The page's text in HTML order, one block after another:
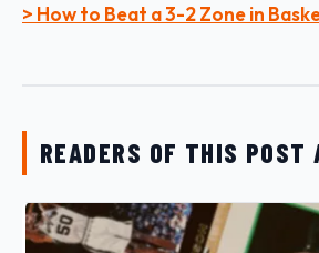
> How to Beat a 3-2 Zone in
READERS OF THIS POST